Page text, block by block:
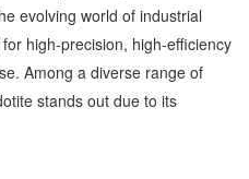
evolving world of industrial
high-precision, high-efficiency
Among a diverse range of
stands out due to its